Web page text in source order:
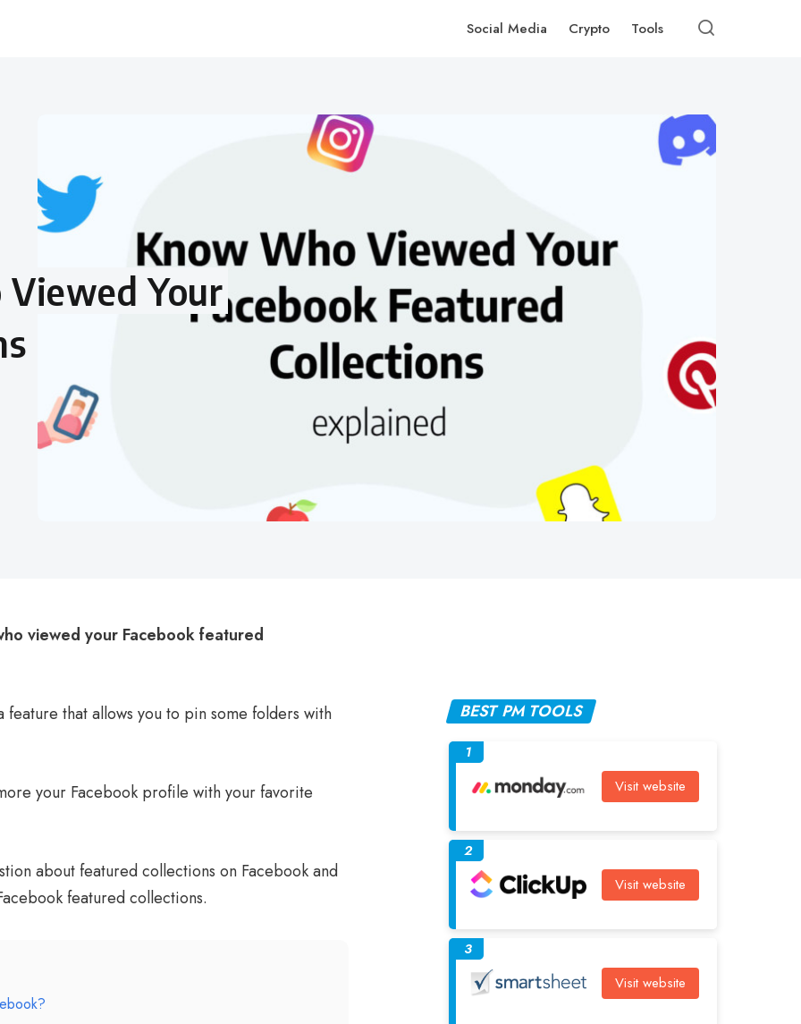
Social Media Crypto Tools
Your
viewed your Facebook featured
that allows you to pin some folders with
your Facebook profile with your favorite
about featured collections on Facebook and
featured collections.
BEST PM TOOLS
Visit website
1
Visit website
2
Visit website
3